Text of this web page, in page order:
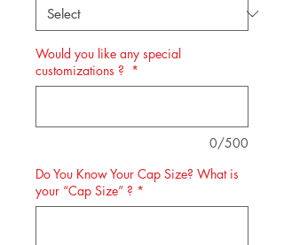
Would you like any special
customizations ? *
0/500
Do You Know Your Cap Size? What is
your “Cap Size” ? *